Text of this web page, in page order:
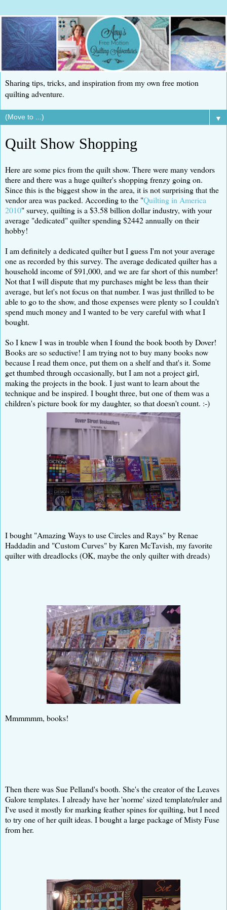
Sharing tips, tricks, and inspiration from my own free motion
quilting adventure.
▼
Quilt Show Shopping
Here are some pics from the quilt show. There were many vendors
there and there was a huge quilter's shopping frenzy going on.
Since this is the biggest show in the area, it is not surprising that the
vendor area was packed. According to the "Quilting in America
2010" survey, quilting is a $3.58 billion dollar industry, with your
average "dedicated" quilter spending $2442 annually on their
hobby!
I am definitely a dedicated quilter but I guess I'm not your average
one as recorded by this survey. The average dedicated quilter has a
household income of $91,000, and we are far short of this number!
Not that I will dispute that my purchases might be less than their
average, but let's not focus on that number. I was just thrilled to be
able to go to the show, and those expenses were plenty so I couldn't
spend much money and I wanted to be very careful with what I
bought.
So I knew I was in trouble when I found the book booth by Dover!
Books are so seductive! I am trying not to buy many books now
because I read them once, put them on a shelf and that's it. Some
get thumbed through occasionally, but I am not a project girl,
making the projects in the book. I just want to learn about the
technique and be inspired. I bought three, but one of them was a
children's picture book for my daughter, so that doesn't count. :-)
I bought "Amazing Ways to use Circles and Rays" by Renae
Haddadin and "Custom Curves" by Karen McTavish, my favorite
quilter with dreadlocks (OK, maybe the only quilter with dreads)
Mmmmmm, books!
Then there was Sue Pelland's booth. She's the creator of the Leaves
Galore templates. I already have her 'norme' sized template/ruler and
I've used it mostly for marking feather spines for quilting, but I need
to try one of her quilt ideas. I bought a large package of Misty Fuse
from her.